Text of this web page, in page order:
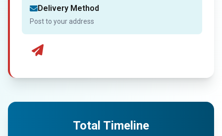
Delivery Method
Post to your address
Total Timeline